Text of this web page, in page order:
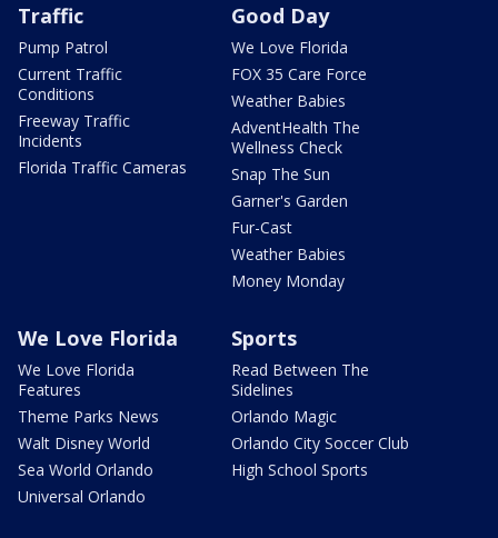
Traffic
Pump Patrol
Current Traffic
Conditions
Freeway Traffic
Incidents
Florida Traffic Cameras
Good Day
We Love Florida
FOX 35 Care Force
Weather Babies
AdventHealth The
Wellness Check
Snap The Sun
Garner's Garden
Fur-Cast
Weather Babies
Money Monday
We Love Florida
We Love Florida
Features
Theme Parks News
Walt Disney World
Sea World Orlando
Universal Orlando
Sports
Read Between The
Sidelines
Orlando Magic
Orlando City Soccer Club
High School Sports